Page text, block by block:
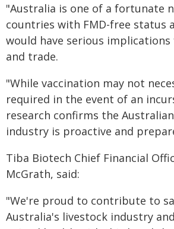
"Australia is one of a fortunate
countries with FMD-free status
would have serious
and trade.
"While vaccination may not
required in the event of an
research confirms the
industry is proactive and
Tiba Biotech Chief Financial
McGrath, said:
"We're proud to contribute to
Australia's livestock industry